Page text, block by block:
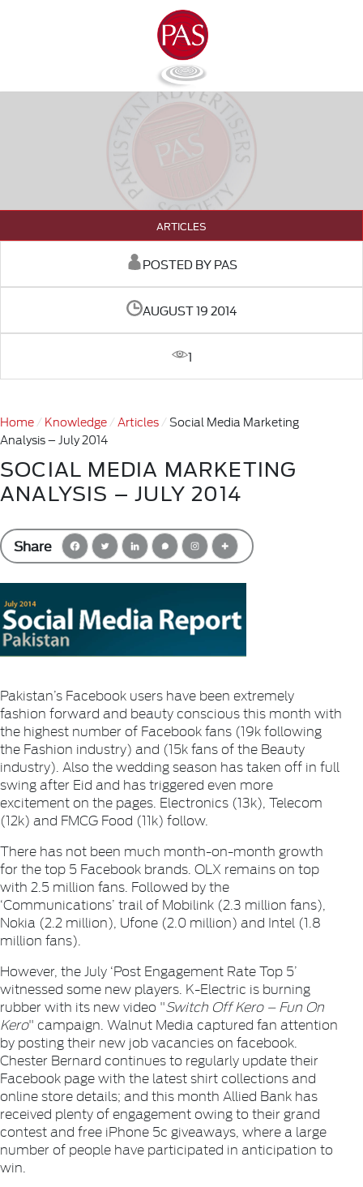
ARTICLES
POSTED BY PAS
AUGUST 19 2014
1
Home Knowledge Articles
Social Media Marketing
Analysis – July 2014
SOCIAL MEDIA MARKETING
ANALYSIS – JULY 2014
Share
Pakistan’s Facebook users have been extremely
fashion forward and beauty conscious this month with
the highest number of Facebook fans (19k following
the Fashion industry) and (15k fans of the Beauty
industry). Also the wedding season has taken off in full
swing after Eid and has triggered even more
excitement on the pages. Electronics (13k), Telecom
(12k) and FMCG Food (11k) follow.
There has not been much month-on-month growth
for the top 5 Facebook brands. OLX remains on top
with 2.5 million fans. Followed by the
‘Communications’ trail of Mobilink (2.3 million fans),
Nokia (2.2 million), Ufone (2.0 million) and Intel (1.8
million fans).
However, the July ‘Post Engagement Rate Top 5’
witnessed some new players. K-Electric is burning
rubber with its new video "Switch Off Kero – Fun On
Kero" campaign. Walnut Media captured fan attention
by posting their new job vacancies on facebook.
Chester Bernard continues to regularly update their
Facebook page with the latest shirt collections and
online store details; and this month Allied Bank has
received plenty of engagement owing to their grand
contest and free iPhone 5c giveaways, where a large
number of people have participated in anticipation to
win.